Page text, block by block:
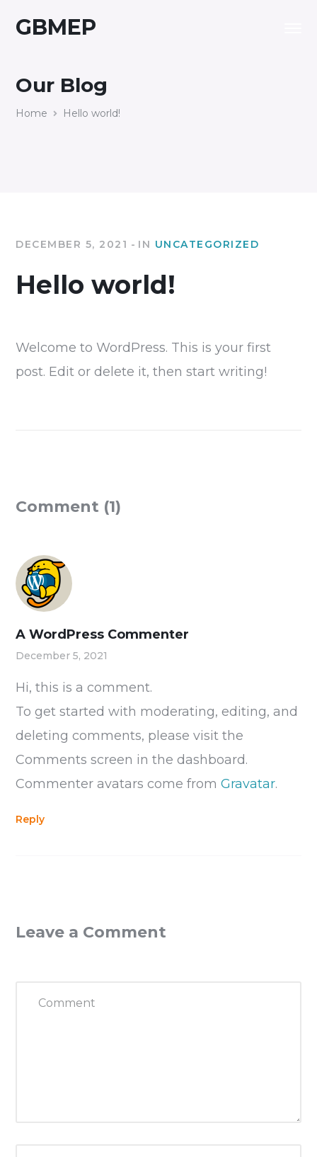
GBMEP
Our Blog
Home Hello world!
DECEMBER 5, 2021 IN UNCATEGORIZED
Hello world!
Welcome to WordPress. This is your first
post. Edit or delete it, then start writing!
Comment (1)
A WordPress Commenter
December 5, 2021
Hi, this is a comment.
To get started with moderating, editing, and
deleting comments, please visit the
Comments screen in the dashboard.
Commenter avatars come fromGravatar.
Reply
Leave a Comment